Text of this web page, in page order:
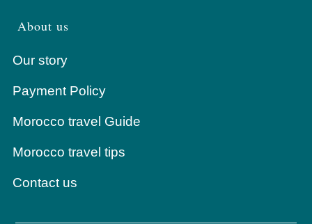
About us
Our story
Payment Policy
Morocco travel Guide
Morocco travel tips
Contact us